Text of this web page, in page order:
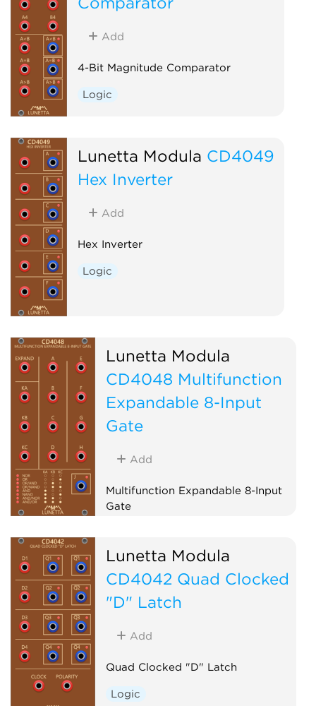
Add
4-Bit Magnitude Comparator
Logic
Lunetta Modula CD4049
Hex Inverter
Add
Hex Inverter
Logic
Lunetta Modula
CD4048 Multifunction
Expandable 8-Input
Gate
Add
Multifunction Expandable 8-Input
Gate
Lunetta Modula
CD4042 Quad Clocked
"D" Latch
Add
Quad Clocked "D" Latch
Logic